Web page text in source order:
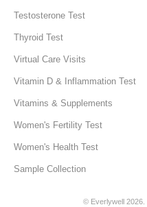
Testosterone Test
Thyroid Test
Virtual Care Visits
Vitamin D & Inflammation Test
Vitamins & Supplements
Women's Fertility Test
Women's Health Test
Sample Collection
© Everlywell2026.